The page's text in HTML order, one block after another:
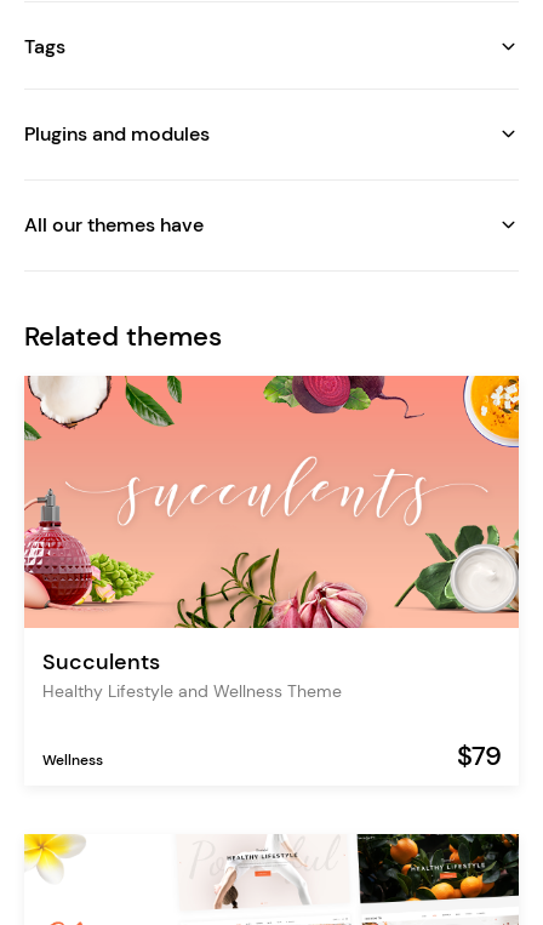
Tags
Plugins and modules
All our themes have
Related themes
Succulents
Healthy Lifestyle and Wellness Theme
Wellness $79